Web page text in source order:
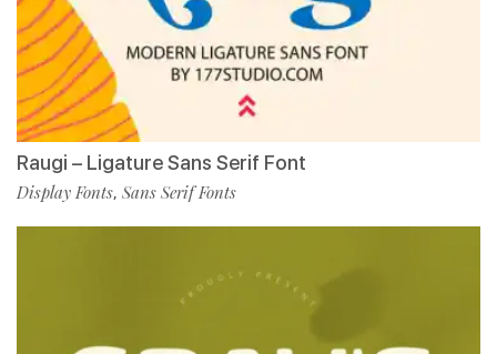
Raugi – Ligature Sans Serif Font
Display Fonts, Sans Serif Fonts